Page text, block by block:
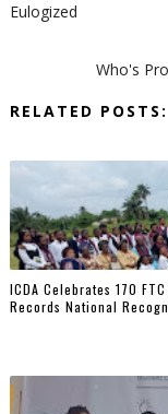
Eulogized ‎
‎Who's
RELATED POSTS:
ICDA Celebrates 170
Records National